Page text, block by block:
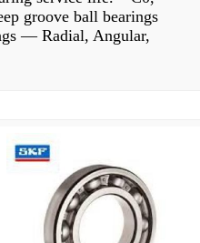
groove ball bearings
— Radial, Angular,